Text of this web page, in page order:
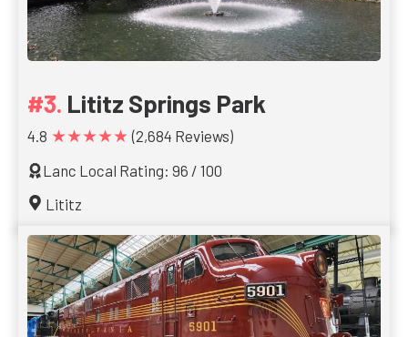
Lititz Springs Park
4.8 ★★★★★ (2,684 Reviews)
Lanc Local Rating: 96 / 100
Lititz